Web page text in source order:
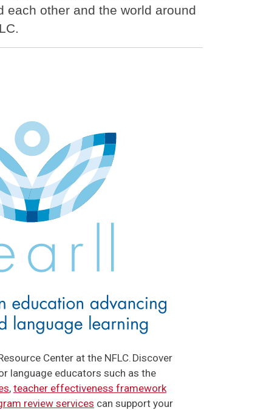
each other and the world around
Center at the NFLC. Discover
language educators such as the
, teacher effectiveness framework
review services can support your